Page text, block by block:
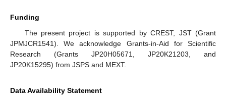
Funding
The present project is supported by CREST, JST (Grant
JPMJCR1541). We acknowledge Grants-in-Aid for Scientific
Research (Grants JP20H05671, JP20K21203, and
JP20K15295) from JSPS and MEXT.
Data Availability Statement